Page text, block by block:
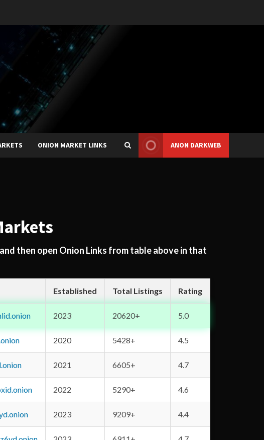
ONION MARKET LINKS ANON DARKWEB
then open Onion Links from table above in that
Established Total Listings Rating
2023 20620+ 5.0
2020 5428+ 4.5
2021 6605+ 4.7
2022 5290+ 4.6
2023 9209+ 4.4